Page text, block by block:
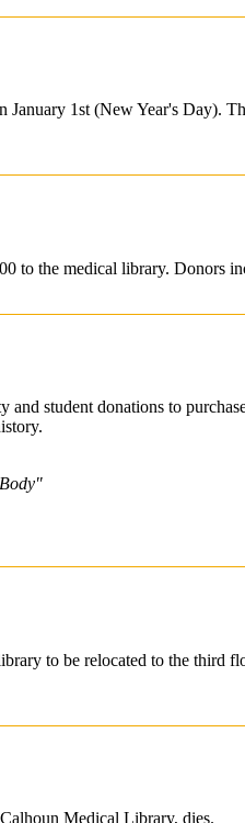
1st (New Year's Day).
to the medical library. Donors
student donations to
to be relocated to the
Medical Library, dies.